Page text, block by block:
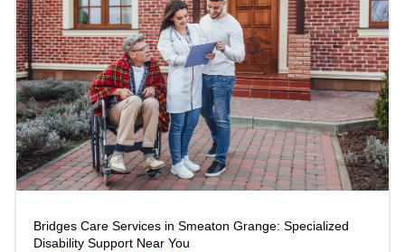
Bridges Care Services in Smeaton Grange: Specialized
Disability Support Near You